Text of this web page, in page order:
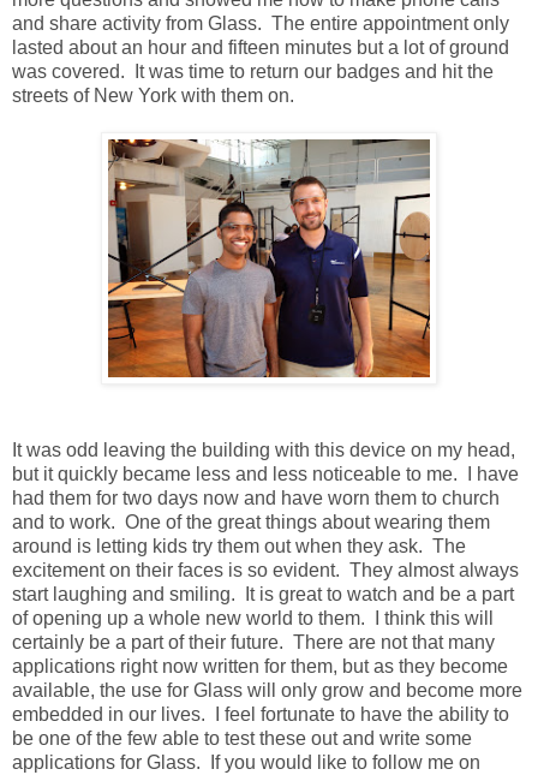
and share activity from Glass. The entire appointment only
lasted about an hour and fifteen minutes but a lot of ground
was covered. It was time to return our badges and hit the
streets of New York with them on.
It was odd leaving the building with this device on my head,
but it quickly became less and less noticeable to me. I have
had them for two days now and have worn them to church
and to work. One of the great things about wearing them
around is letting kids try them out when they ask. The
excitement on their faces is so evident. They almost always
start laughing and smiling. It is great to watch and be a part
of opening up a whole new world to them. I think this will
certainly be a part of their future. There are not that many
applications right now written for them, but as they become
available, the use for Glass will only grow and become more
embedded in our lives. I feel fortunate to have the ability to
be one of the few able to test these out and write some
applications for Glass. If you would like to follow me on